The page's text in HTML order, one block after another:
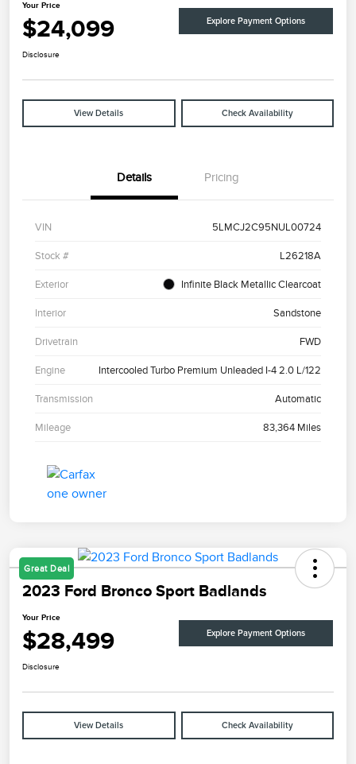
Your Price
$24,099 Explore Payment Options
Disclosure
View Details Check Availability
Details Pricing
VIN 5LMCJ2C95NUL00724
Stock # L26218A
Exterior Infinite Black Metallic Clearcoat
Interior Sandstone
Drivetrain FWD
Engine Intercooled Turbo Premium Unleaded I-4 2.0 L/122
Transmission Automatic
Mileage 83,364 Miles
Great Deal
2023 Ford Bronco Sport Badlands
Your Price
$28,499 Explore Payment Options
Disclosure
View Details Check Availability